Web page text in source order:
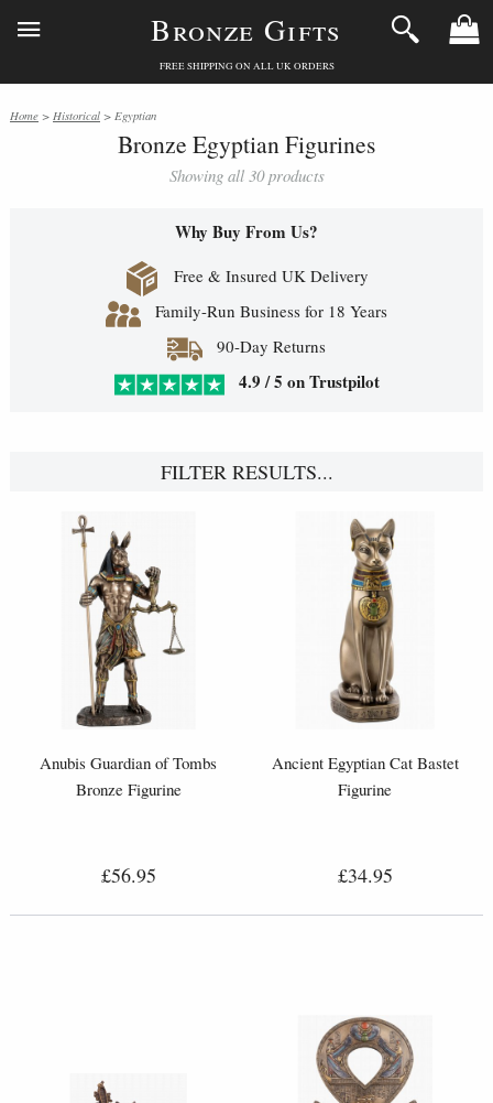
Bronze Gifts
FREE SHIPPING ON ALL UK ORDERS
Home > Historical > Egyptian
Bronze Egyptian Figurines
Showing all 30 products
Why Buy From Us?
Free & Insured UK Delivery
Family-Run Business for 18 Years
90-Day Returns
4.9 / 5 on Trustpilot
FILTER RESULTS...
Anubis Guardian of Tombs
Bronze Figurine
£56.95
Ancient Egyptian Cat Bastet
Figurine
£34.95